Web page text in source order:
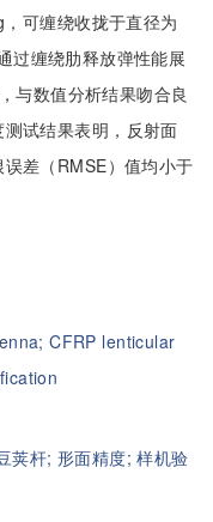
可缠绕收拢于直径为
过缠绕肋释放弹性能展
与数值分析结果吻合良
试结果表明，反射面
差（RMSE）值均小于
CFRP lenticular
荚杆; 形面精度;样机验